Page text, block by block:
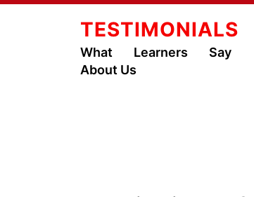
TESTIMONIALS
What Learners Say
About Us